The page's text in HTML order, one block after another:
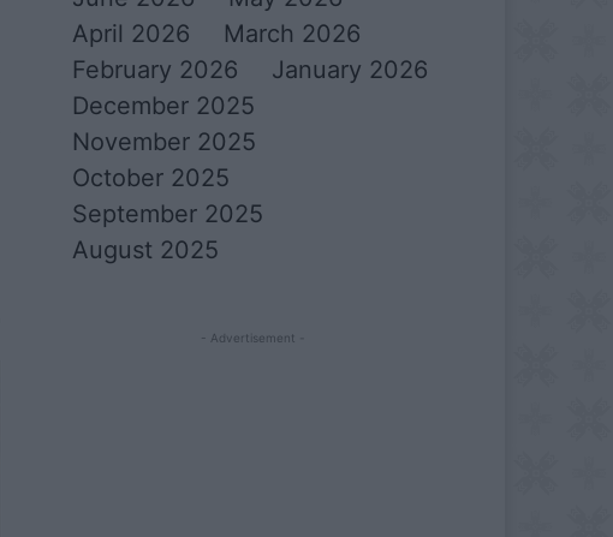
April 2026
March 2026
February 2026
January 2026
December 2025
November 2025
October 2025
September 2025
August 2025
- Advertisement -